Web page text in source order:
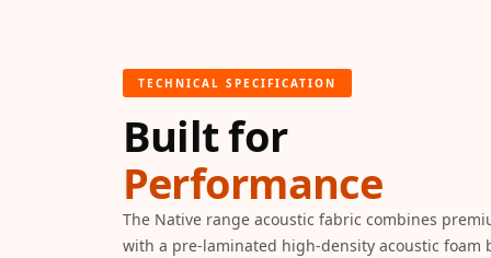
Solutions
BLACK FRIDAY SALE |
20% Off
Bluetooth
TECHNICAL SPECIFICATION
Built for
Performance
The Native range acoustic fabric combines
with a pre-laminated high-density acoustic foam